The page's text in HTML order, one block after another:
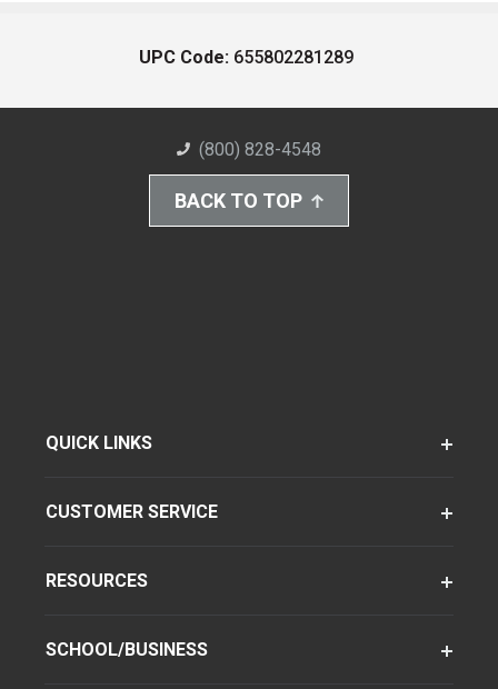
UPC Code: 655802281289
(800) 828-4548
BACK TO TOP
QUICK LINKS
CUSTOMER SERVICE
RESOURCES
SCHOOL/BUSINESS